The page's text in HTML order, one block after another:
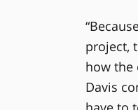
project,
how the
Davis